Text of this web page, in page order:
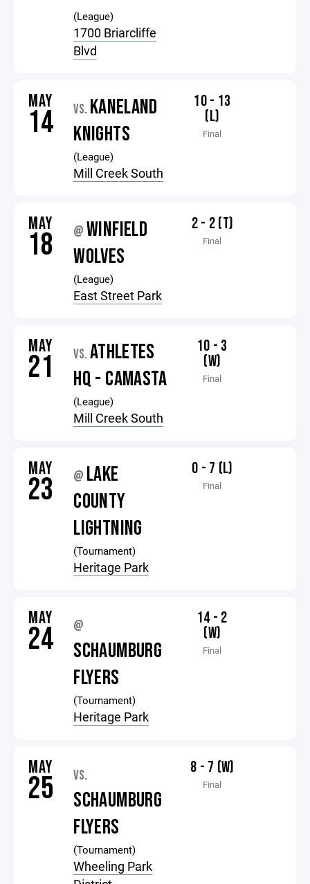
(League)
1700 Briarcliffe
Blvd
MAY
14 VS. KANELAND
KNIGHTS
(League)
Mill Creek South
10 - 13
(L)
Final
MAY
18 @ WINFIELD
WOLVES
(League)
East Street Park
2 - 2 (T)
Final
MAY
21 VS. ATHLETES
HQ - CAMASTA
(League)
Mill Creek South
10 - 3
(W)
Final
MAY
23 @ LAKE
COUNTY
LIGHTNING
(Tournament)
Heritage Park
0 - 7 (L)
Final
MAY
24 @
SCHAUMBURG
FLYERS
(Tournament)
Heritage Park
14 - 2
(W)
Final
MAY
25 VS.
SCHAUMBURG
FLYERS
(Tournament)
Wheeling Park
8 - 7 (W)
Final